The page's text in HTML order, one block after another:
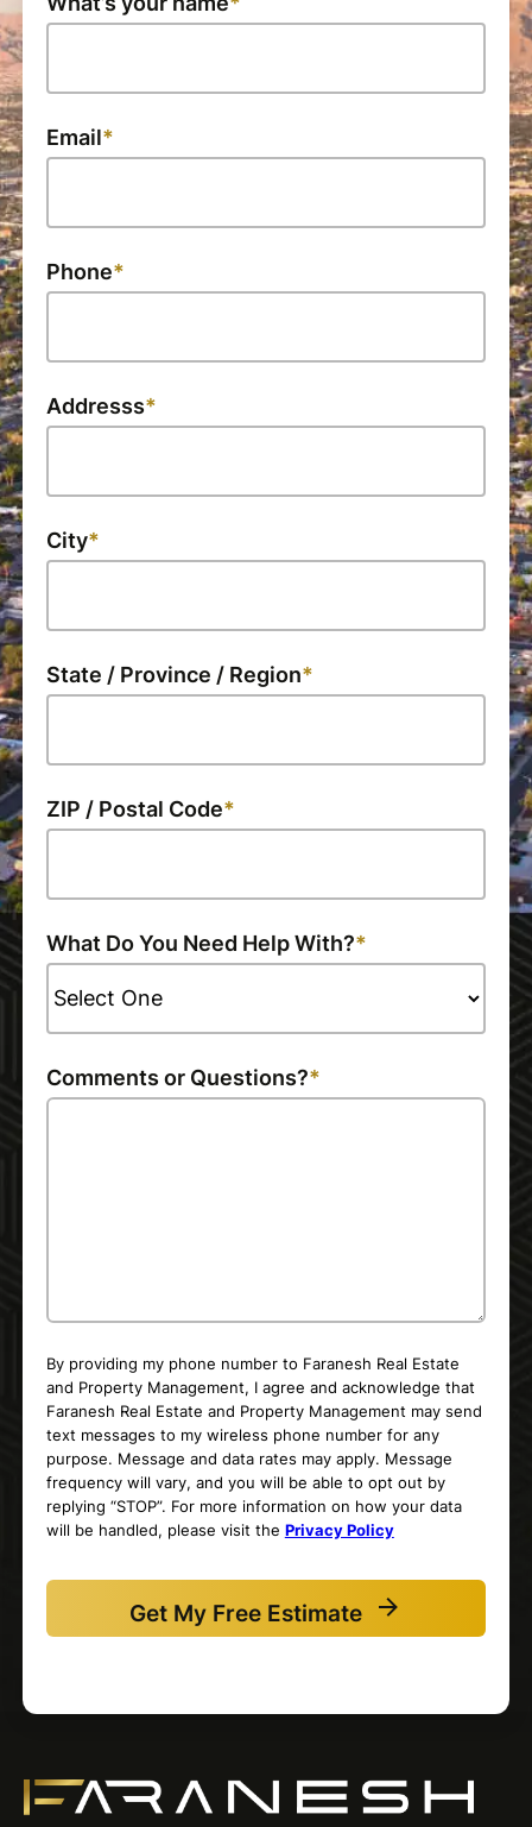
Email
Phone
Addresss
City
State / Province / Region
ZIP / Postal Code
What Do You Need Help With?
Comments or Questions?
By providing my phone number to Faranesh Real Estate
and Property Management, I agree and acknowledge that
Faranesh Real Estate and Property Management may send
text messages to my wireless phone number for any
purpose. Message and data rates may apply. Message
frequency will vary, and you will be able to opt out by
replying “STOP”. For more information on how your data
will be handled, please visit the Privacy Policy
Get My Free Estimate